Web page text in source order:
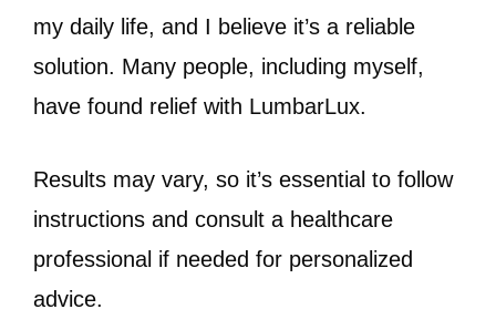
my daily life, and I believe it’s a reliable
solution. Many people, including myself,
have found relief with LumbarLux.
Results may vary, so it’s essential to follow
instructions and consult a healthcare
professional if needed for personalized
advice.